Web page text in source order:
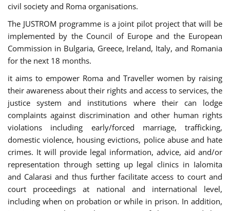
civil society and Roma organisations.
The JUSTROM programme is a joint pilot project that will be
implemented by the Council of Europe and the European
Commission in Bulgaria, Greece, Ireland, Italy, and Romania
for the next 18 months.
it aims to empower Roma and Traveller women by raising
their awareness about their rights and access to services, the
justice system and institutions where their can lodge
complaints against discrimination and other human rights
violations including early/forced marriage, trafficking,
domestic violence, housing evictions, police abuse and hate
crimes. It will provide legal information, advice, aid and/or
representation through setting up legal clinics in Ialomita
and Calarasi and thus further facilitate access to court and
court proceedings at national and international level,
including when on probation or while in prison. In addition,